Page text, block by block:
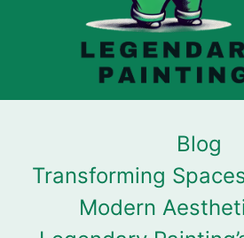
Blog
Transforming
Modern